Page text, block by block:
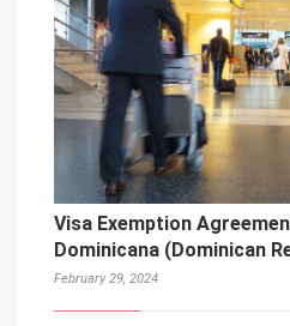
Visa Exemption
Dominicana (Dominican
February 29, 2024